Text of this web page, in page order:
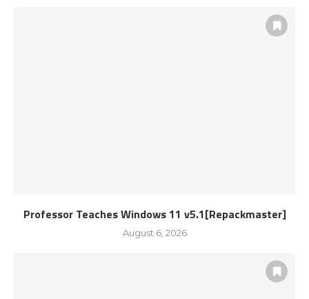
Professor Teaches Windows 11 v5.1[Repackmaster]
August 6, 2026